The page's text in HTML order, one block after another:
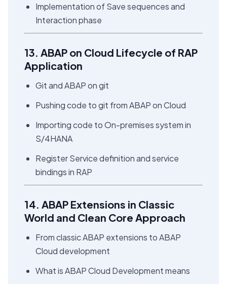
Implementation of Save sequences and
Interaction phase
13. ABAP on Cloud Lifecycle of RAP
Application
Git and ABAP on git
Pushing code to git from ABAP on Cloud
Importing code to On-premises system in
S/4HANA
Register Service definition and service
bindings in RAP
14. ABAP Extensions in Classic
World and Clean Core Approach
From classic ABAP extensions to ABAP
Cloud development
What is ABAP Cloud Development means